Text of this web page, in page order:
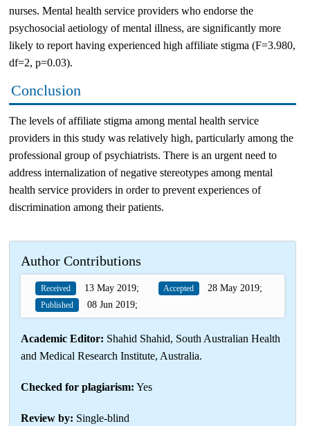
nurses. Mental health service providers who endorse the
psychosocial aetiology of mental illness, are significantly more
likely to report having experienced high affiliate stigma (F=3.980,
df=2, p=0.03).
Conclusion
The levels of affiliate stigma among mental health service
providers in this study was relatively high, particularly among the
professional group of psychiatrists. There is an urgent need to
address internalization of negative stereotypes among mental
health service providers in order to prevent experiences of
discrimination among their patients.
Author Contributions
Received 13 May 2019; Accepted 28 May 2019;
Published 08 Jun 2019;
Academic Editor: Shahid Shahid, South Australian Health
and Medical Research Institute, Australia.
Checked for plagiarism: Yes
Review by: Single-blind